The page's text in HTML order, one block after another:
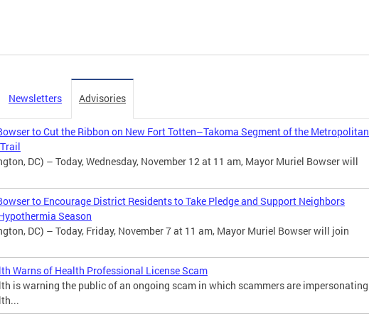
Newsletters Advisories
to Cut the Ribbon on New Fort Totten–Takoma Segment of the Metropolitan
DC) – Today, Wednesday, November 12 at 11 am, Mayor Muriel Bowser will
to Encourage District Residents to Take Pledge and Support Neighbors
Season
DC) – Today, Friday, November 7 at 11 am, Mayor Muriel Bowser will join
Warns of Health Professional License Scam
is warning the public of an ongoing scam in which scammers are impersonating